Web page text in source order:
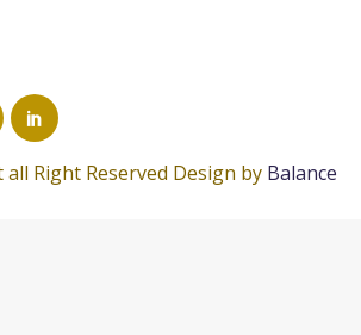
Right Reserved Design by Balance